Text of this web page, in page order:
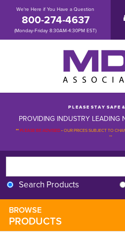
We're Here if You Have a Question
800-274-4637
(Monday-Friday 8:30AM-4:30PM EST)
P L E A S E S T A Y S A F E
PROVIDING INDUSTRY LEADING
**PLEASE BE ADVISED-OUR PRICES SUBJECT TO
**
Search Products
BROWSE
PRODUCTS